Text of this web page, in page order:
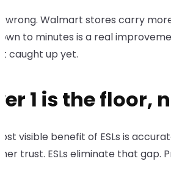
wrong. Walmart stores carry
to minutes is a real
caught up yet.
1 is the floor,
visible benefit of ESLs is
trust. ESLs eliminate that gap.